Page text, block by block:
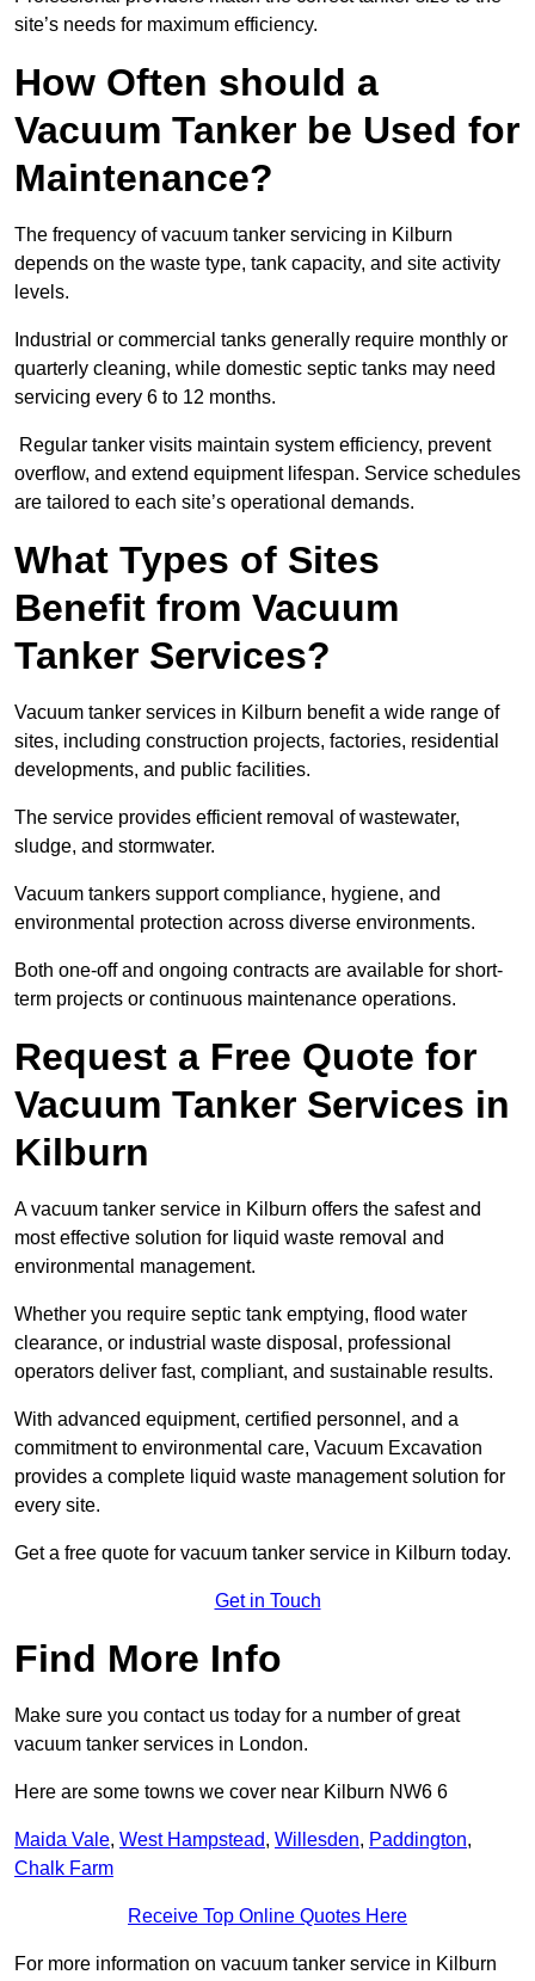
site’s needs for maximum efficiency.
How Often should a
Vacuum Tanker be Used for
Maintenance?
The frequency of vacuum tanker servicing in Kilburn
depends on the waste type, tank capacity, and site activity
levels.
Industrial or commercial tanks generally require monthly or
quarterly cleaning, while domestic septic tanks may need
servicing every 6 to 12 months.
Regular tanker visits maintain system efficiency, prevent
overflow, and extend equipment lifespan. Service schedules
are tailored to each site’s operational demands.
What Types of Sites
Benefit from Vacuum
Tanker Services?
Vacuum tanker services in Kilburn benefit a wide range of
sites, including construction projects, factories, residential
developments, and public facilities.
The service provides efficient removal of wastewater,
sludge, and stormwater.
Vacuum tankers support compliance, hygiene, and
environmental protection across diverse environments.
Both one-off and ongoing contracts are available for short-
term projects or continuous maintenance operations.
Request a Free Quote for
Vacuum Tanker Services in
Kilburn
A vacuum tanker service in Kilburn offers the safest and
most effective solution for liquid waste removal and
environmental management.
Whether you require septic tank emptying, flood water
clearance, or industrial waste disposal, professional
operators deliver fast, compliant, and sustainable results.
With advanced equipment, certified personnel, and a
commitment to environmental care, Vacuum Excavation
provides a complete liquid waste management solution for
every site.
Get a free quote for vacuum tanker service in Kilburn today.
Get in Touch
Find More Info
Make sure you contact us today for a number of great
vacuum tanker services in London.
Here are some towns we cover near Kilburn NW6 6
Maida Vale, West Hampstead, Willesden, Paddington,
Chalk Farm
Receive Top Online Quotes Here
For more information on vacuum tanker service in Kilburn